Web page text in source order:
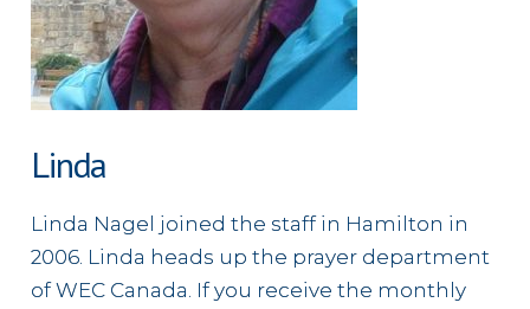
Linda
Linda Nagel joined the staff in Hamilton in
2006. Linda heads up the prayer department
of WEC Canada. If you receive the monthly